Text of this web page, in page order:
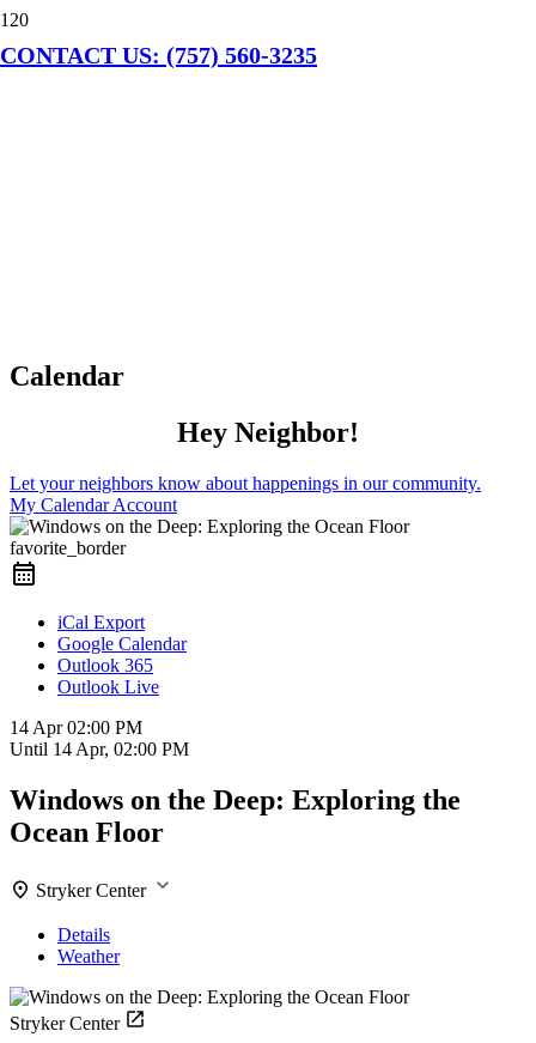
CONTACT US: (757) 560-3235
Calendar
Hey Neighbor!
Let your neighbors know about happenings in our community.
My Calendar Account
favorite_border
iCal Export
Google Calendar
Outlook 365
Outlook Live
14 Apr02:00 PM
Until 14 Apr, 02:00 PM
Windows on the Deep: Exploring the
Ocean Floor
Stryker Center
Details
Weather
Stryker Center